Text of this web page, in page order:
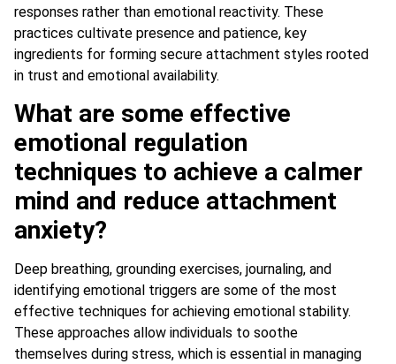
responses rather than emotional reactivity. These
practices cultivate presence and patience, key
ingredients for forming secure attachment styles rooted
in trust and emotional availability.
What are some effective
emotional regulation
techniques to achieve a calmer
mind and reduce attachment
anxiety?
Deep breathing, grounding exercises, journaling, and
identifying emotional triggers are some of the most
effective techniques for achieving emotional stability.
These approaches allow individuals to soothe
themselves during stress, which is essential in managing